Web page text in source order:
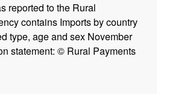
reported to the Rural
contains Imports by country
type, age and sex November
statement: © Rural Payments